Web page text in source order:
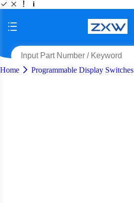
Home Programmable Display Switches